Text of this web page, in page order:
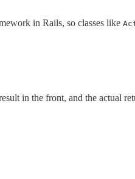
in Rails, so classes like
in the front, and the actual